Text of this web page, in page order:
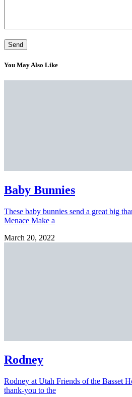
You May Also Like
Baby Bunnies
These baby bunnies send a great big
Menace Make a
March 20, 2022
Rodney
Rodney at Utah Friends of the Basset
thank-you to the